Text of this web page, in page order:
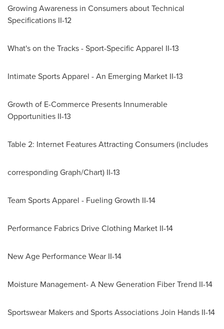
Growing Awareness in Consumers about Technical
Specifications II-12
What's on the Tracks - Sport-Specific Apparel II-13
Intimate Sports Apparel - An Emerging Market II-13
Growth of E-Commerce Presents Innumerable
Opportunities II-13
Table 2: Internet Features Attracting Consumers (includes
corresponding Graph/Chart) II-13
Team Sports Apparel - Fueling Growth II-14
Performance Fabrics Drive Clothing Market II-14
New Age Performance Wear II-14
Moisture Management- A New Generation Fiber Trend II-14
Sportswear Makers and Sports Associations Join Hands II-14